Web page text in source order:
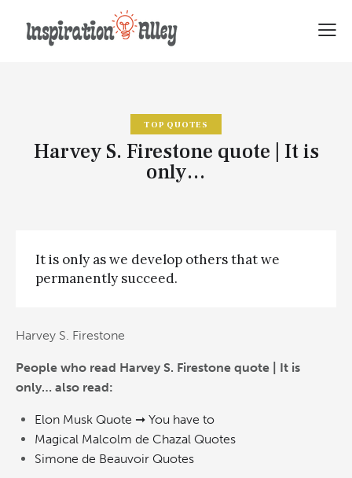
TOP QUOTES
Harvey S. Firestone quote | It is
only…
It is only as we develop others that we
permanently succeed.
Harvey S. Firestone
People who read Harvey S. Firestone quote | It is
only… also read:
Elon Musk Quote ➞ You have to
Magical Malcolm de Chazal Quotes
Simone de Beauvoir Quotes